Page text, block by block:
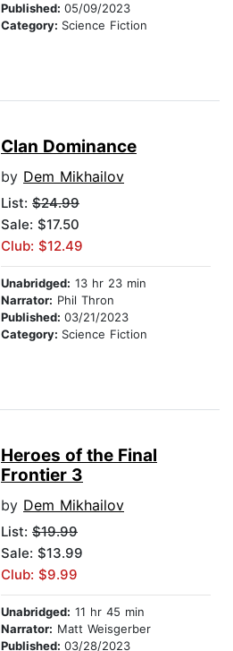
Published: 05/09/2023
Category: Science Fiction
Clan Dominance
by Dem Mikhailov
List: $24.99
Sale: $17.50
Club: $12.49
Unabridged: 13 hr 23 min
Narrator: Phil Thron
Published: 03/21/2023
Category: Science Fiction
Heroes of the Final
Frontier 3
by Dem Mikhailov
List: $19.99
Sale: $13.99
Club: $9.99
Unabridged: 11 hr 45 min
Narrator: Matt Weisgerber
Published: 03/28/2023